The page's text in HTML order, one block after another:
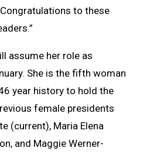
Congratulations to these
assume her role as
She is the fifth woman
year history to hold the
female presidents
(current), Maria Elena
and Maggie Werner-